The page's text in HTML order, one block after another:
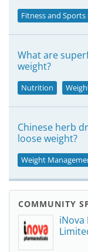
Fitness and
What are
weight?
Nutrition
Chinese herb
loose weight?
Weight
COMMUNITY
iNova